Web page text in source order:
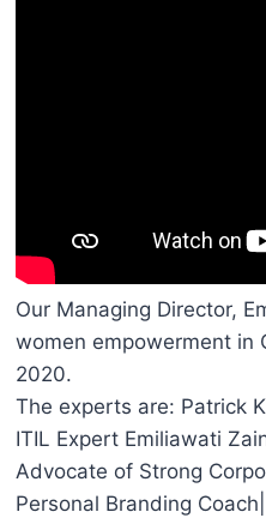
Our Managing Director,
women empowerment in
2020.
The experts are: Patrick
ITIL Expert Emiliawati
Advocate of Strong
Personal Branding